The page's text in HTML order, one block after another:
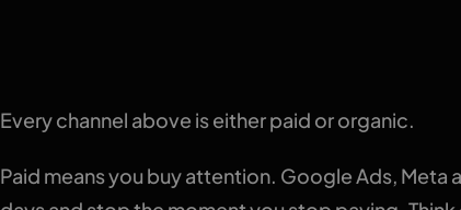
Every channel above is either paid or organic.
Paid means you buy attention. Google Ads,